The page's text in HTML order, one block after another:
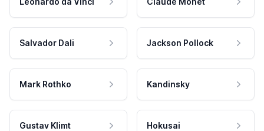
Salvador Dali Jackson Pollock
Mark Rothko Kandinsky
Gustav Klimt Hokusai